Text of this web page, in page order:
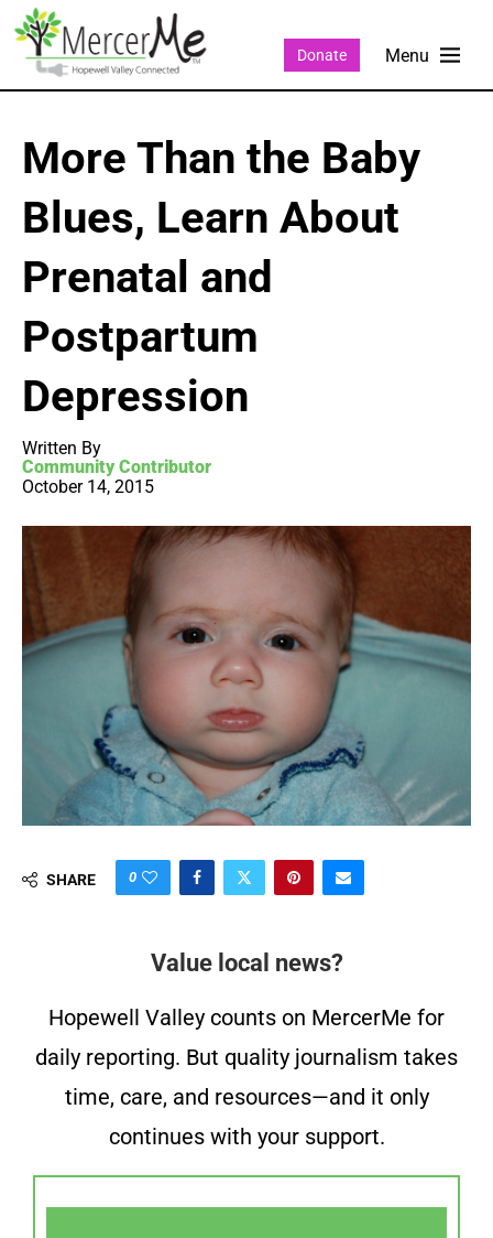
Donate
More Than the Baby
Blues, Learn About
Prenatal and
Postpartum
Depression
Written By
Community Contributor
October 14, 2015
SHARE 0
Value local news?
Hopewell Valley counts on MercerMe for
daily reporting. But quality journalism takes
time, care, and resources—and it only
continues with your support.